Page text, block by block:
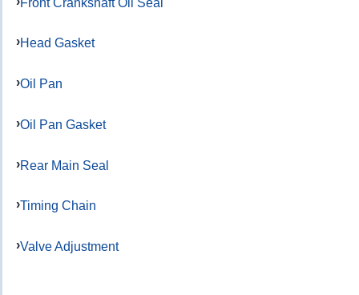
Head Gasket
Oil Pan
Oil Pan Gasket
Rear Main Seal
Timing Chain
Valve Adjustment